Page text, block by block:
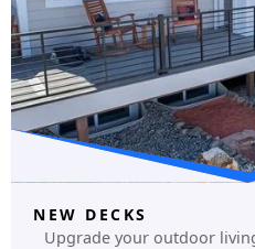
NEW DECKS
Upgrade your outdoor